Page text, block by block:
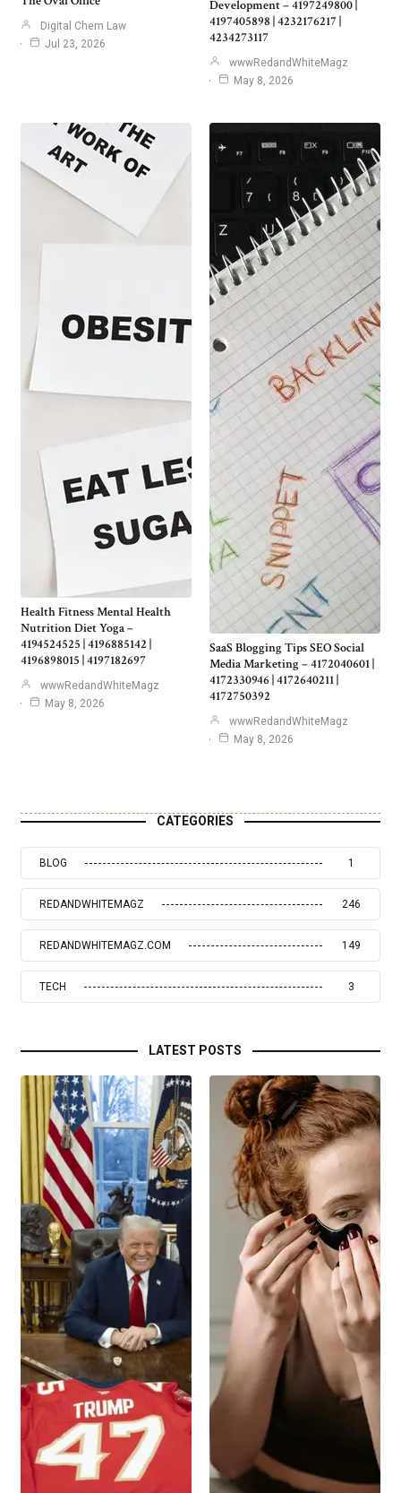
Digital Chem Law
Jul 23, 2026
Development – 4197249800 |
4197405898 | 4232176217 |
4234273117
wwwRedandWhiteMagz
May 8, 2026
Health Fitness Mental Health
Nutrition Diet Yoga –
4194524525 | 4196885142 |
4196898015 | 4197182697
wwwRedandWhiteMagz
May 8, 2026
SaaS Blogging Tips SEO Social
Media Marketing – 4172040601 |
4172330946 | 4172640211 |
4172750392
wwwRedandWhiteMagz
May 8, 2026
CATEGORIES
BLOG 1
REDANDWHITEMAGZ 246
REDANDWHITEMAGZ.COM 149
TECH 3
LATEST POSTS